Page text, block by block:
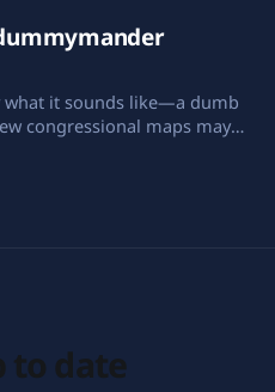
than a Democrat.
what it sounds like—a dumb
congressional maps may
to date